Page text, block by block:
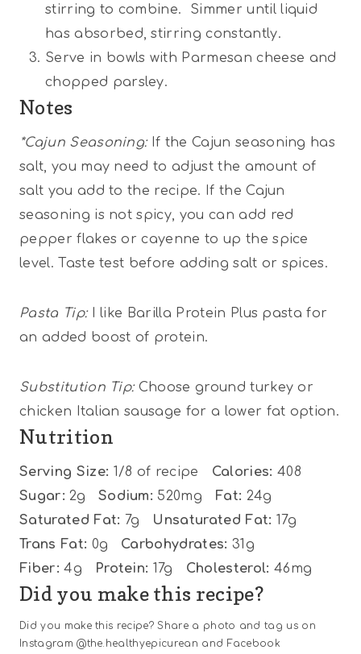
stirring to combine. Simmer until liquid
has absorbed, stirring constantly.
Serve in bowls with Parmesan cheese and
chopped parsley.
Notes
*Cajun Seasoning:If the Cajun seasoning has
salt, you may need to adjust the amount of
salt you add to the recipe. If the Cajun
seasoning is not spicy, you can add red
pepper flakes or cayenne to up the spice
level. Taste test before adding salt or spices.
Pasta Tip:
I like Barilla Protein Plus pasta for
an added boost of protein.
Substitution Tip: Choose ground turkey or
chicken Italian sausage for a lower fat option.
Nutrition
Serving Size: 1/8 of recipe Calories: 408
Sugar: 2g Sodium: 520mg Fat: 24g
Saturated Fat: 7g Unsaturated Fat: 17g
Trans Fat: 0g Carbohydrates: 31g
Fiber: 4g Protein: 17g Cholesterol: 46mg
Did you make this recipe?
Did you make this recipe? Share a photo and tag us on
Instagram @the.healthyepicurean and Facebook